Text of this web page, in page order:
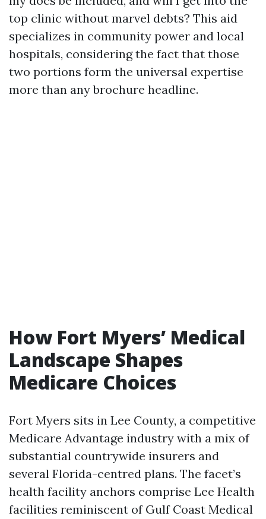
top clinic without marvel debts? This aid
specializes in community power and local
hospitals, considering the fact that those
two portions form the universal expertise
more than any brochure headline.
How Fort Myers’ Medical
Landscape Shapes
Medicare Choices
Fort Myers sits in Lee County, a competitive
Medicare Advantage industry with a mix of
substantial countrywide insurers and
several Florida-centred plans. The facet’s
health facility anchors comprise Lee Health
facilities reminiscent of Gulf Coast Medical